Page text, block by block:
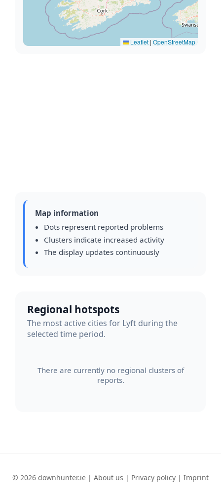
Leaflet | OpenStreetMap
Map information
Dots represent reported problems
Clusters indicate increased activity
The display updates continuously
Regional hotspots
The most active cities for Lyft during the
selected time period.
There are currently no regional clusters of
reports.
© 2026 downhunter.ie | About us | Privacy policy | Imprint